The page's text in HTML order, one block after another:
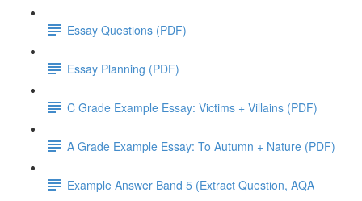
Essay Questions (PDF)
Essay Planning (PDF)
C Grade Example Essay: Victims + Villains (PDF)
A Grade Example Essay: To Autumn + Nature (PDF)
Example Answer Band 5 (Extract Question, AQA